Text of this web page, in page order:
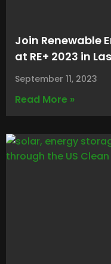
Join Renewable
at RE+ 2023 in
September 11, 2023
Read More »